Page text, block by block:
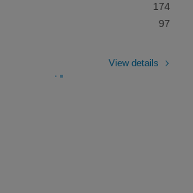
174
97
View details